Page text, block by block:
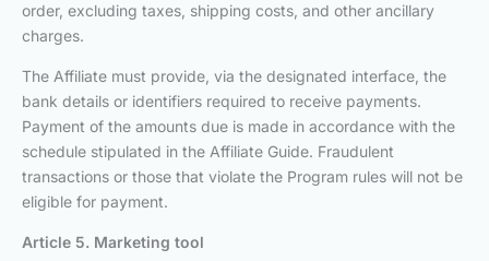
order, excluding taxes, shipping costs, and other ancillary
charges.
The Affiliate must provide, via the designated interface, the
bank details or identifiers required to receive payments.
Payment of the amounts due is made in accordance with the
schedule stipulated in the Affiliate Guide. Fraudulent
transactions or those that violate the Program rules will not be
eligible for payment.
Article 5. Marketing tool